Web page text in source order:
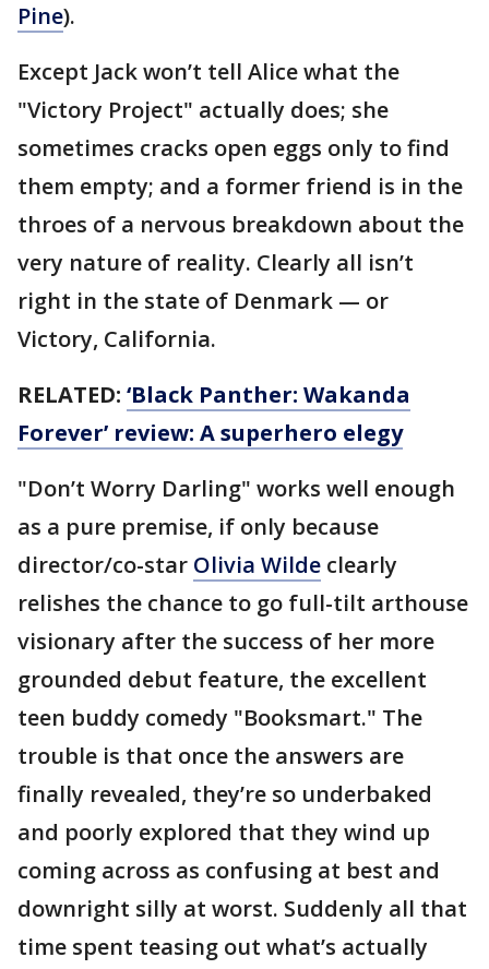
Pine).
Except Jack won’t tell Alice what the
"Victory Project" actually does; she
sometimes cracks open eggs only to find
them empty; and a former friend is in the
throes of a nervous breakdown about the
very nature of reality. Clearly all isn’t
right in the state of Denmark — or
Victory, California.
RELATED: ‘Black Panther: Wakanda
Forever’ review: A superhero elegy
"Don’t Worry Darling" works well enough
as a pure premise, if only because
director/co-star Olivia Wilde clearly
relishes the chance to go full-tilt arthouse
visionary after the success of her more
grounded debut feature, the excellent
teen buddy comedy "Booksmart." The
trouble is that once the answers are
finally revealed, they’re so underbaked
and poorly explored that they wind up
coming across as confusing at best and
downright silly at worst. Suddenly all that
time spent teasing out what’s actually